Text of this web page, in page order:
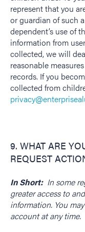
represent that you
or guardian of such
dependent’s use of
information from
collected, we will
reasonable
records. If you
collected from
9. WHAT ARE
REQUEST
In Short:In some
greater access to
information. You
account at any time.